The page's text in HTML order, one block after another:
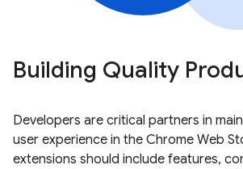
Building Quality
Developers are critical partners in
user experience in the Chrome Web
extensions should include features,